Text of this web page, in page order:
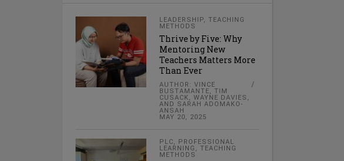
LEADERSHIP,TEACHING
METHODS
Thrive by Five: Why
Mentoring New
Teachers Matters More
Than Ever
AUTHOR: VINCE
BUSTAMANTE, TIM
CUSACK, WAYNE DAVIES,
AND SARAH ADOMAKO-
ANSAH
MAY 20, 2025
PLC, PROFESSIONAL
LEARNING ,TEACHING
METHODS